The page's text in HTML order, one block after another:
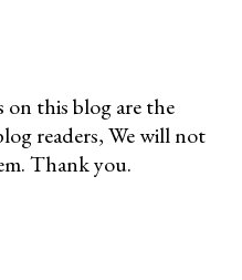
this blog are the
readers, We will not
Thank you.